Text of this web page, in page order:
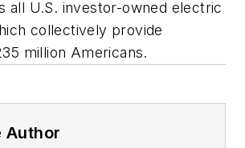
all U.S. investor-owned electric
collectively provide
million Americans.
Author